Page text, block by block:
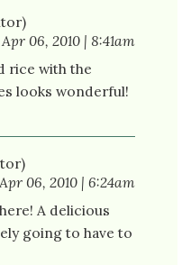
Apr 06, 2010 | 8:41am
rice with the
looks wonderful!
Apr 06, 2010 | 6:24am
A delicious
going to have to